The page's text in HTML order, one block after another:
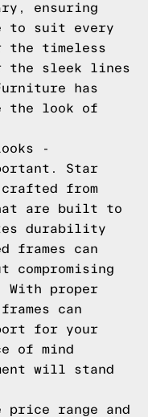
ensuring
to suit every
the timeless
the sleek lines
has
the look of
-
Star
from
are built to
durability
frames can
compromising
With proper
can
for your
of mind
will stand
range and